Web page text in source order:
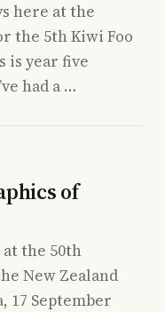
here at the
the 5th Kiwi Foo
is year five
had a …
of
the 50th
New Zealand
17 September